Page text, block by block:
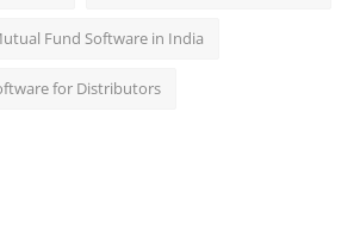
Fund Software in India
for Distributors